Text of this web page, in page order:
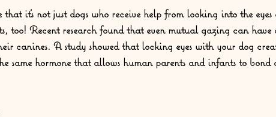
it’s not just dogs who receive help from looking into the
too! Recent research found that even mutual gazing can
canines. A study showed that locking eyes with your dog
same hormone that allows human parents and infants to bond